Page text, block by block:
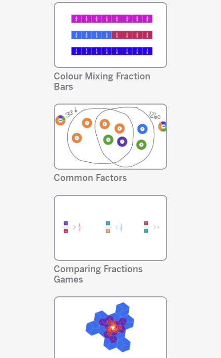
Colour Mixing Fraction
Bars
Common Factors
Comparing Fractions
Games